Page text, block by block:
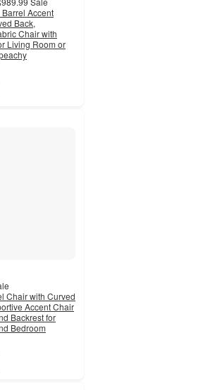
Accent
Back,
Chair with
Living Room or
Chair with Curved
Accent Chair
Backrest for
Bedroom